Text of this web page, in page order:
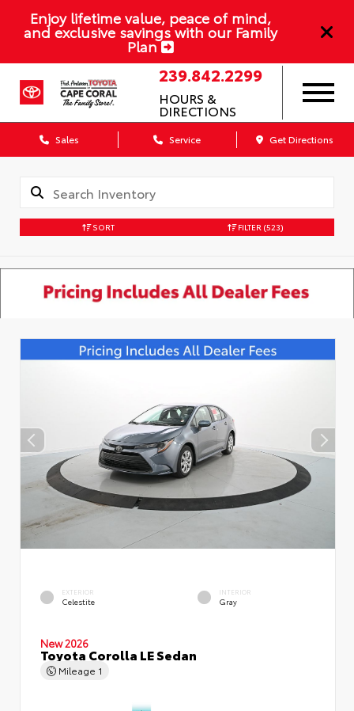
Enjoy lifetime value, peace of mind,
and exclusive savings with our Family
Plan
239.842.2299
HOURS &
DIRECTIONS
Sales Service Get Directions
SORT FILTER (523)
EXTERIOR
Celestite
INTERIOR
Gray
New 2026
Toyota Corolla LE Sedan
Mileage 1